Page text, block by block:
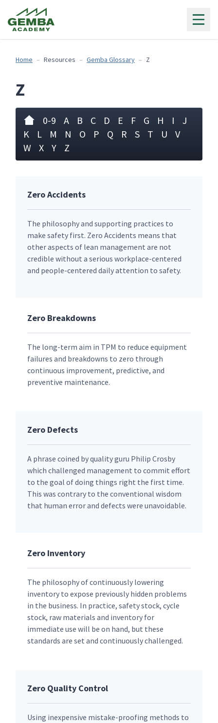
Home Resources Gemba Glossary Z
Z
0-9 A B C D E F G H I
J
K
L M N O P Q R S T U
V
W
X Y Z
Zero Accidents
The philosophy and supporting practices to
make safety first. Zero Accidents means that
other aspects of lean management are not
credible without a serious workplace-centered
and people-centered daily attention to safety.
Zero Breakdowns
The long-term aim in TPM to reduce equipment
failures and breakdowns to zero through
continuous improvement, predictive, and
preventive maintenance.
Zero Defects
A phrase coined by quality guru Philip Crosby
which challenged management to commit effort
to the goal of doing things right the first time.
This was contrary to the conventional wisdom
that human error and defects were unavoidable.
Zero Inventory
The philosophy of continuously lowering
inventory to expose previously hidden problems
in the business. In practice, safety stock, cycle
stock, raw materials and inventory for
immediate use will be on hand, but these
standards are set and continuously challenged.
Zero Quality Control
Using inexpensive mistake-proofing methods to